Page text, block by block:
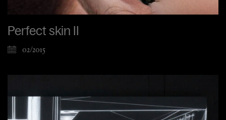
Perfect skin II
02/2015